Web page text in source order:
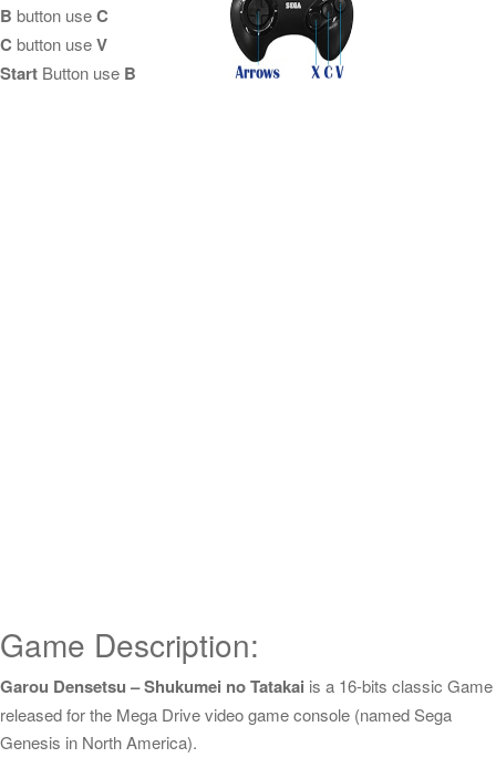
B button useC
C button useV
Start Button use B
Game Description:
Garou Densetsu – Shukumei no Tatakai is a 16-bits classic Game
released for the Mega Drive video game console (named Sega
Genesis in North America).